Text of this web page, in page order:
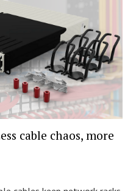
cable chaos, more